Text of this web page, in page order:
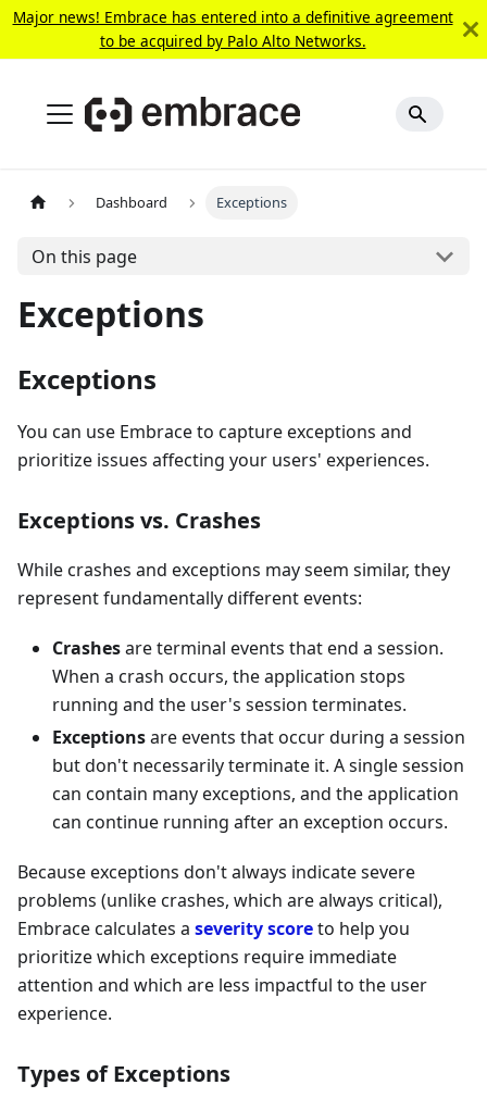
Major news! Embrace has entered into a definitive agreement
to be acquired by Palo Alto Networks.
Dashboard Exceptions
On this page
Exceptions
Exceptions
You can use Embrace to capture exceptions and
prioritize issues affecting your users' experiences.
Exceptions vs. Crashes
While crashes and exceptions may seem similar, they
represent fundamentally different events:
Crashesare terminal events that end a session.
When a crash occurs, the application stops
running and the user's session terminates.
Exceptionsare events that occur during a session
but don't necessarily terminate it. A single session
can contain many exceptions, and the application
can continue running after an exception occurs.
Because exceptions don't always indicate severe
problems (unlike crashes, which are always critical),
Embrace calculates a severity scoreto help you
prioritize which exceptions require immediate
attention and which are less impactful to the user
experience.
Types of Exceptions